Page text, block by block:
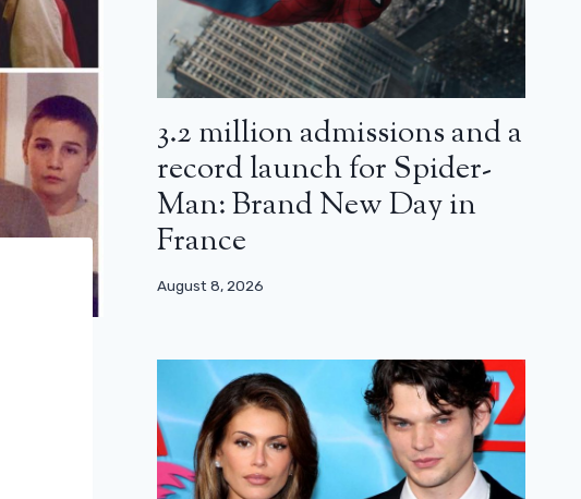
3.2 million admissions and a
record launch for Spider-
Man: Brand New Day in
France
August 8, 2026